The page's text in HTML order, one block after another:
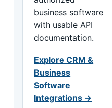
business software
with usable API
documentation.
Explore CRM &
Business
Software
Integrations →